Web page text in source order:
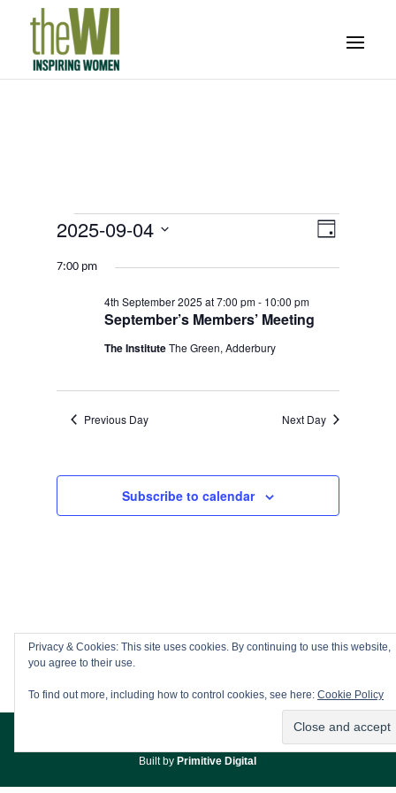
Events
4th
September
2025
Views
Event
Views
Day
2025-09-04
7:00 pm
September’s Members’ Meeting
4th September 2025 at 7:00 pm- 10:00 pm
The InstituteThe Green, Adderbury
Previous Day Next Day
Subscribe to calendar
Privacy & Cookies: This site uses cookies. By continuing to use this website,
you agree to their use.
To find out more, including how to control cookies, see here: Cookie Policy
Built by Primitive Digital